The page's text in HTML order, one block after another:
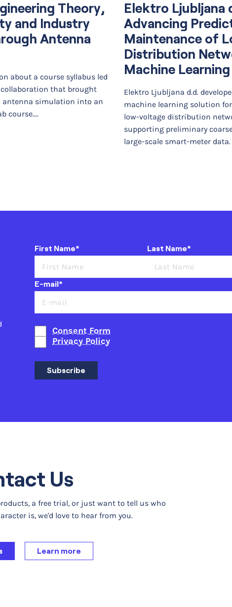
Theory,
and Industry
Antenna
about a course syllabus led
that brought
antenna simulation into an
course.…
Elektro Ljubljana
Advancing
Maintenance of
Distribution
Machine Learning
Elektro Ljubljana d.d.
machine learning solution
low-voltage distribution
supporting preliminary
large-scale smart-meter data.
First Name* Last Name*
E-mail*
Consent Form
Privacy Policy
Subscribe
Us
a free trial, or just want to tell us who
is, we'd love to hear from you.
Learn more